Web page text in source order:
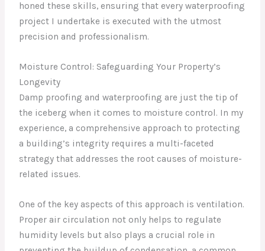
honed these skills, ensuring that every waterproofing
project I undertake is executed with the utmost
precision and professionalism.
Moisture Control: Safeguarding Your Property’s
Longevity
Damp proofing and waterproofing are just the tip of
the iceberg when it comes to moisture control. In my
experience, a comprehensive approach to protecting
a building’s integrity requires a multi-faceted
strategy that addresses the root causes of moisture-
related issues.
One of the key aspects of this approach is ventilation.
Proper air circulation not only helps to regulate
humidity levels but also plays a crucial role in